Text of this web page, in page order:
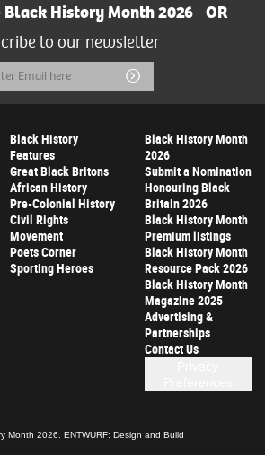
History Month 2026
OR
to our newsletter
Submit
Black History
Features
Great Black Britons
African History
Pre-Colonial History
Civil Rights
Movement
Poets Corner
Sporting Heroes
Black History Month
2026
Submit a Nomination
Honouring Black
Britain 2026
Black History Month
Premium listings
Black History Month
Resource Pack 2026
Black History Month
Magazine 2025
Advertising &
Partnerships
Contact Us
Month 2026. ENTWURF: Design and Build